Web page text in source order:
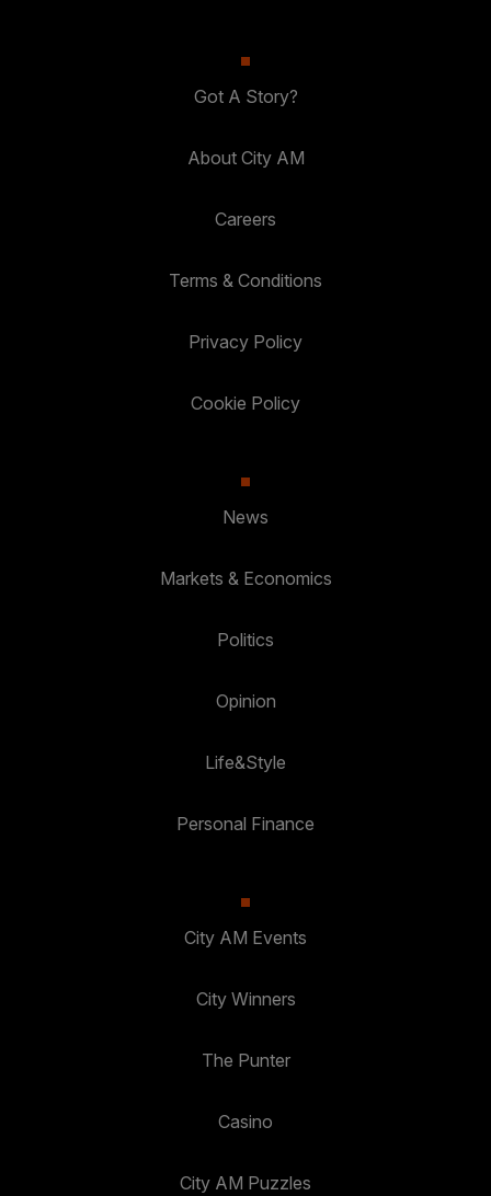
Got A Story?
About City AM
Careers
Terms & Conditions
Privacy Policy
Cookie Policy
News
Markets & Economics
Politics
Opinion
Life&Style
Personal Finance
City AM Events
City Winners
The Punter
Casino
City AM Puzzles